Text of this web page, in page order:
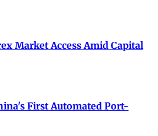
Market Access Amid Capital
First Automated Port-